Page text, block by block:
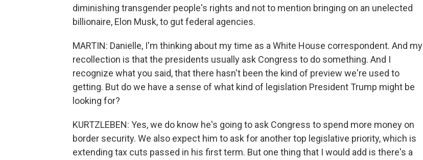
diminishing transgender people's rights and not to mention bringing on an unelected
billionaire, Elon Musk, to gut federal agencies.
MARTIN: Danielle, I'm thinking about my time as a White House correspondent. And my
recollection is that the presidents usually ask Congress to do something. And I
recognize what you said, that there hasn't been the kind of preview we're used to
getting. But do we have a sense of what kind of legislation President Trump might be
looking for?
KURTZLEBEN: Yes, we do know he's going to ask Congress to spend more money on
border security. We also expect him to ask for another top legislative priority, which is
extending tax cuts passed in his first term. But one thing that I would add is there's a